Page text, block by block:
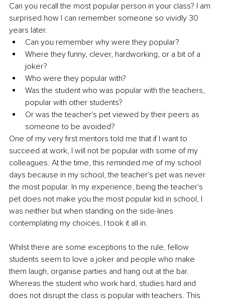
Can you recall the most popular person in your class? I am
surprised how I can remember someone so vividly 30
years later.
Can you remember why were they popular?
Where they funny, clever, hardworking, or a bit of a
joker?
Who were they popular with?
Was the student who was popular with the teachers,
popular with other students?
Or was the teacher's pet viewed by their peers as
someone to be avoided?
One of my very first mentors told me that if I want to
succeed at work, I will not be popular with some of my
colleagues. At the time, this reminded me of my school
days because in my school, the teacher's pet was never
the most popular. In my experience, being the teacher's
pet does not make you the most popular kid in school, I
was neither but when standing on the side-lines
contemplating my choices, I took it all in.
Whilst there are some exceptions to the rule, fellow
students seem to love a joker and people who make
them laugh, organise parties and hang out at the bar.
Whereas the student who work hard, studies hard and
does not disrupt the class is popular with teachers. This